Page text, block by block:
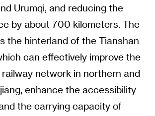
Urumqi, and reducing the
by about 700 kilometers. The
the hinterland of the Tianshan
can effectively improve the
network in northern and
enhance the accessibility
the carrying capacity of